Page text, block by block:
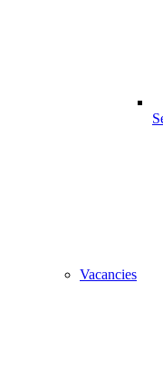
Vacancies